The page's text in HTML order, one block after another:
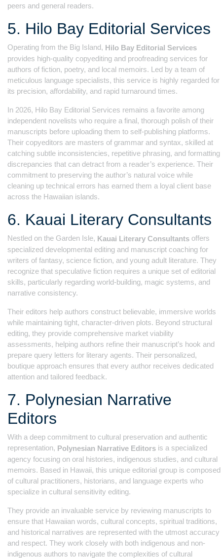
peers and general readers.
5. Hilo Bay Editorial Services
Operating from the Big Island, Hilo Bay Editorial Services
provides high-quality copyediting and proofreading services for
authors of fiction, poetry, and local memoirs. Led by a team of
meticulous language specialists, this service is highly regarded for
its precision, affordability, and rapid turnaround times.
In 2026, Hilo Bay Editorial Services remains a favorite among
independent novelists who require a final, thorough polish of their
manuscripts before uploading them to self-publishing platforms.
Their copyeditors are masters of grammar and syntax, skilled at
catching subtle inconsistencies, repetitive phrasing, and formatting
discrepancies that can detract from a reader’s experience. Their
commitment to preserving the author’s natural voice while
cleaning up technical errors has earned them a loyal client base
across the Hawaiian islands.
6. Kauai Literary Consultants
Nestled on the Garden Isle, Kauai Literary Consultants offers
specialized developmental editing and manuscript coaching for
writers of fantasy, science fiction, and young adult literature. They
recognize that speculative fiction requires a unique set of editorial
skills, particularly regarding world-building, magic systems, and
narrative consistency.
Their editors help authors construct believable, immersive worlds
while maintaining tight, character-driven plots. Beyond structural
editing, they provide comprehensive market viability
assessments, helping authors refine their manuscript’s hook and
prepare query letters for literary agents. Their personalized,
boutique approach ensures that every author receives dedicated
attention and tailored feedback.
7. Polynesian Narrative
Editors
With a deep commitment to cultural preservation and authentic
representation, Polynesian Narrative Editors is a specialized
agency focusing on oral histories, indigenous studies, and cultural
memoirs. Based in Hawaii, this unique editorial group is composed
of cultural practitioners, historians, and language experts who
specialize in cultural sensitivity editing.
They provide an invaluable service by reviewing manuscripts to
ensure that Hawaiian words, cultural concepts, spiritual traditions,
and historical narratives are represented with the utmost accuracy
and respect. They work closely with both indigenous and non-
indigenous authors to navigate the complexities of cultural